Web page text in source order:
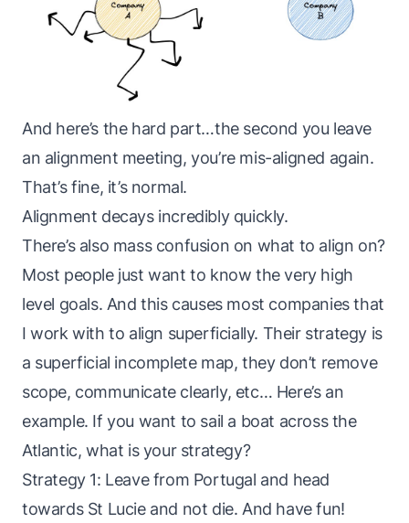
And here’s the hard part…the second you leave
an alignment meeting, you’re mis-aligned again.
That’s fine, it’s normal.
Alignment decays incredibly quickly.
There’s also mass confusion on what to align on?
Most people just want to know the very high
level goals. And this causes most companies that
I work with to align superficially. Their strategy is
a superficial incomplete map, they don’t remove
scope, communicate clearly, etc… Here’s an
example. If you want to sail a boat across the
Atlantic, what is your strategy?
Strategy 1: Leave from Portugal and head
towards St Lucie and not die. And have fun!